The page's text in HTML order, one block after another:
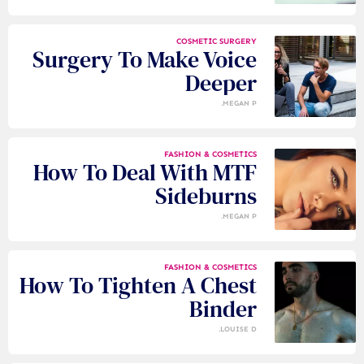
COSMETIC SURGERY
Surgery To Make Voice
Deeper
MEGAN P.
FASHION & COSMETICS
How To Deal With MTF
Sideburns
MEGAN P.
FASHION & COSMETICS
How To Tighten A Chest
Binder
LOUISE D.